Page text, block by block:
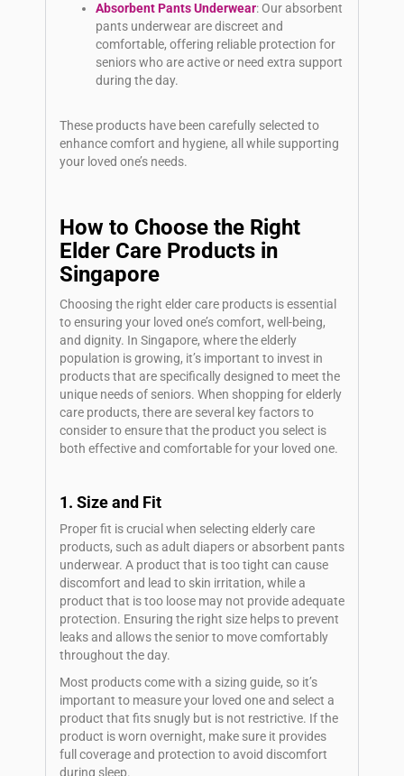
Absorbent Pants Underwear: Our absorbent
pants underwear are discreet and
comfortable, offering reliable protection for
seniors who are active or need extra support
during the day.
These products have been carefully selected to
enhance comfort and hygiene, all while supporting
your loved one’s needs.
How to Choose the Right
Elder Care Products in
Singapore
Choosing the right elder care products is essential
to ensuring your loved one’s comfort, well-being,
and dignity. In Singapore, where the elderly
population is growing, it’s important to invest in
products that are specifically designed to meet the
unique needs of seniors. When shopping for elderly
care products, there are several key factors to
consider to ensure that the product you select is
both effective and comfortable for your loved one.
1. Size and Fit
Proper fit is crucial when selecting elderly care
products, such as adult diapers or absorbent pants
underwear. A product that is too tight can cause
discomfort and lead to skin irritation, while a
product that is too loose may not provide adequate
protection. Ensuring the right size helps to prevent
leaks and allows the senior to move comfortably
throughout the day.
Most products come with a sizing guide, so it’s
important to measure your loved one and select a
product that fits snugly but is not restrictive. If the
product is worn overnight, make sure it provides
full coverage and protection to avoid discomfort
during sleep.